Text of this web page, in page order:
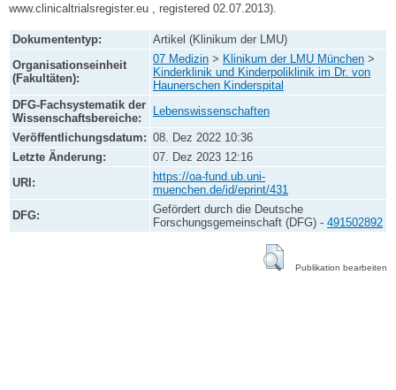
www.clinicaltrialsregister.eu , registered 02.07.2013).
Dokumententyp:
Artikel (Klinikum der LMU)
Organisationseinheit
(Fakultäten):
07 Medizin > Klinikum der LMU München >
Kinderklinik und Kinderpoliklinik im Dr. von
Haunerschen Kinderspital
DFG-Fachsystematik der
Wissenschaftsbereiche:
Lebenswissenschaften
Veröffentlichungsdatum: 08. Dez 2022 10:36
Letzte Änderung:
07. Dez 2023 12:16
URI:
https://oa-fund.ub.uni-
muenchen.de/id/eprint/431
DFG:
Gefördert durch die Deutsche
Forschungsgemeinschaft (DFG) - 491502892
Publikation bearbeiten